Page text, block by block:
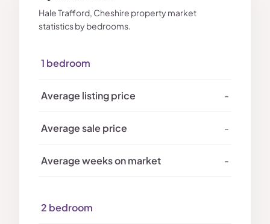
Hale Trafford, Cheshire property market
statistics by bedrooms.
1 bedroom
-
-
-
2 bedroom